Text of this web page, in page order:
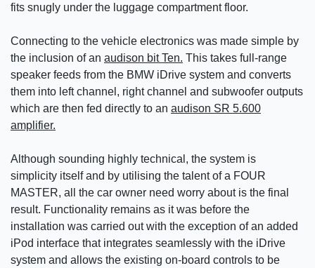
fits snugly under the luggage compartment floor.
Connecting to the vehicle electronics was made simple by
the inclusion of an audison bit Ten. This takes full-range
speaker feeds from the BMW iDrive system and converts
them into left channel, right channel and subwoofer outputs
which are then fed directly to an audison SR 5.600
amplifier.
Although sounding highly technical, the system is
simplicity itself and by utilising the talent of a FOUR
MASTER, all the car owner need worry about is the final
result. Functionality remains as it was before the
installation was carried out with the exception of an added
iPod interface that integrates seamlessly with the iDrive
system and allows the existing on-board controls to be